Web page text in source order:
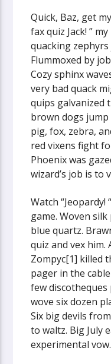
Quick, Baz, get
fax quiz Jack! ”
quacking zephyrs
Flummoxed by
Cozy sphinx
very bad quack
quips galvanized
brown dogs jump
pig, fox, zebra,
red vixens fight
Phoenix was
wizard’s job is to
Watch “Jeopardy!
game. Woven
blue quartz.
quiz and vex
Zompyc[1] killed
pager in the
few
wove six dozen
Six big devils
to waltz. Big July
experimental vow.